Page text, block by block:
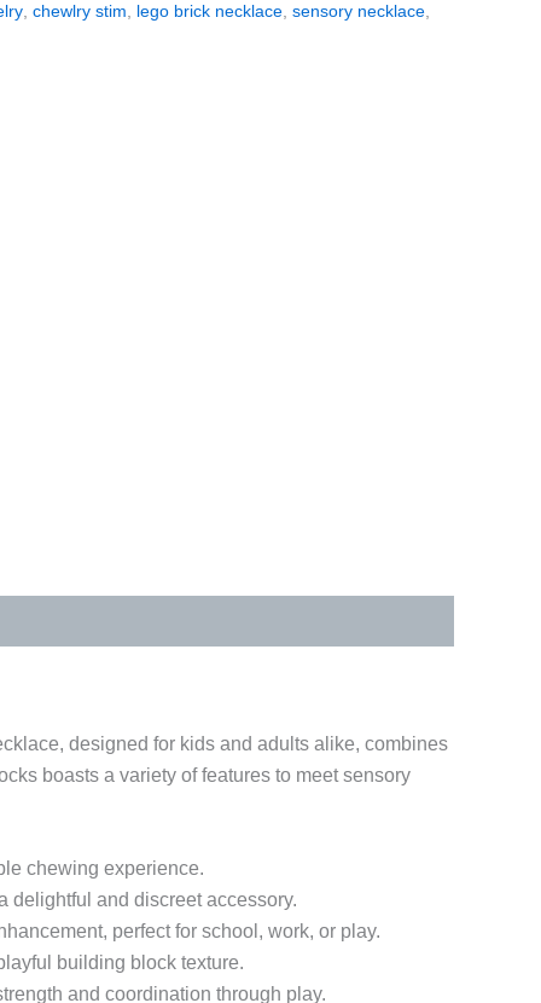
, chewlry stim, lego brick necklace, sensory necklace,
designed for kids and adults alike, combines
chewing experience.
and discreet accessory.
perfect for school, work, or play.